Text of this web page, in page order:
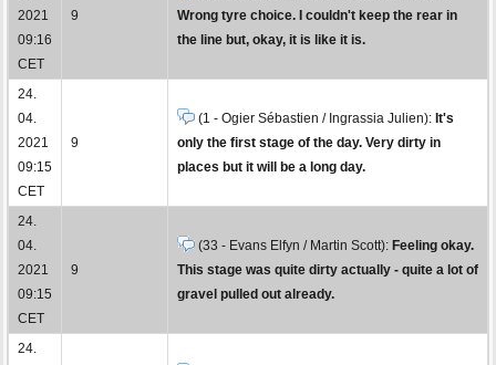
2021
09:16
CET
9
Wrong tyre choice. I couldn't keep the rear in
the line but, okay, it is like it is.
24.
04.
2021
09:15
CET
9
(1 - Ogier Sébastien / Ingrassia Julien): It's
only the first stage of the day. Very dirty in
places but it will be a long day.
24.
04.
2021
09:15
CET
9
(33 - Evans Elfyn / Martin Scott): Feeling okay.
This stage was quite dirty actually - quite a lot of
gravel pulled out already.
24.